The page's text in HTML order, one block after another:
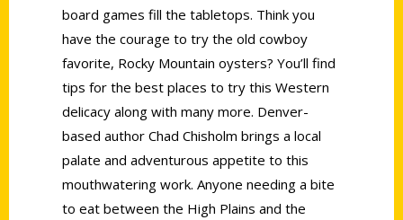
board games fill the tabletops. Think you
have the courage to try the old cowboy
favorite, Rocky Mountain oysters? You’ll find
tips for the best places to try this Western
delicacy along with many more. Denver-
based author Chad Chisholm brings a local
palate and adventurous appetite to this
mouthwatering work. Anyone needing a bite
to eat between the High Plains and the